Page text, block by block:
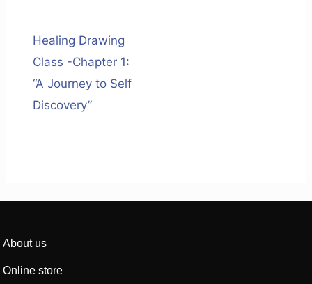
Healing Drawing
Class -Chapter 1:
“A Journey to Self
Discovery”
About us
Online store